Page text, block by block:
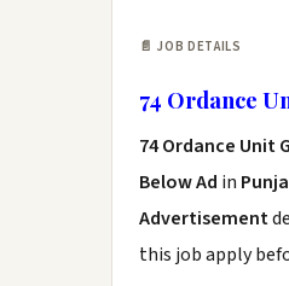
📄 JOB DETAILS
74 Ordance
74 Ordance Unit
Below Ad in
Advertisement
this job apply